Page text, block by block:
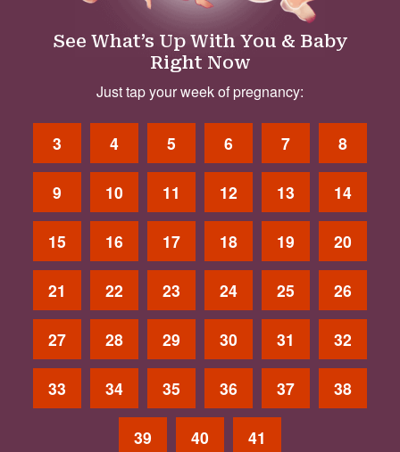
See What’s Up With You & Baby
Right Now
Just tap your week of pregnancy:
3 4 5 6 7 8
9 10 11 12 13 14
15 16 17 18 19 20
21 22 23 24 25 26
27 28 29 30 31 32
33 34 35 36 37 38
39 40 41